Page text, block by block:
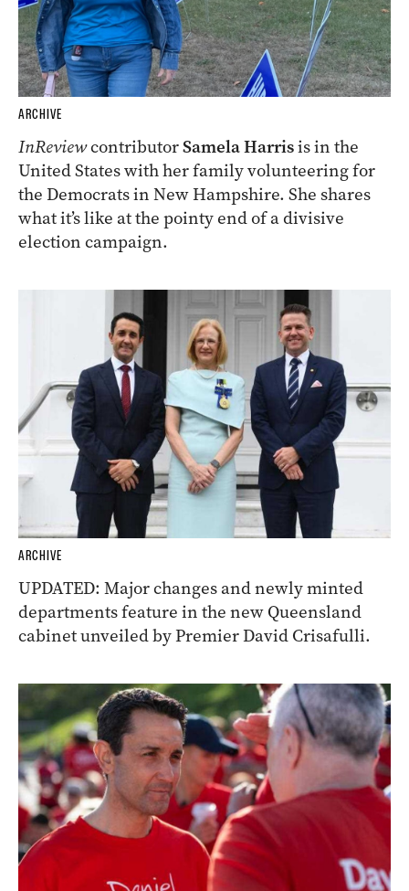
ARCHIVE
InReviewcontributorSamela Harrisis in the
United States with her family volunteering for
the Democrats in New Hampshire. She shares
what it’s like at the pointy end of a divisive
election campaign.
ARCHIVE
UPDATED: Major changes and newly minted
departments feature in the new Queensland
cabinet unveiled by Premier David Crisafulli.